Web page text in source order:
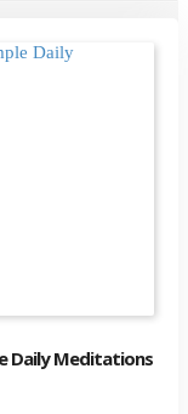
Daily Meditations